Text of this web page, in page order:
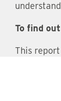
To find
This